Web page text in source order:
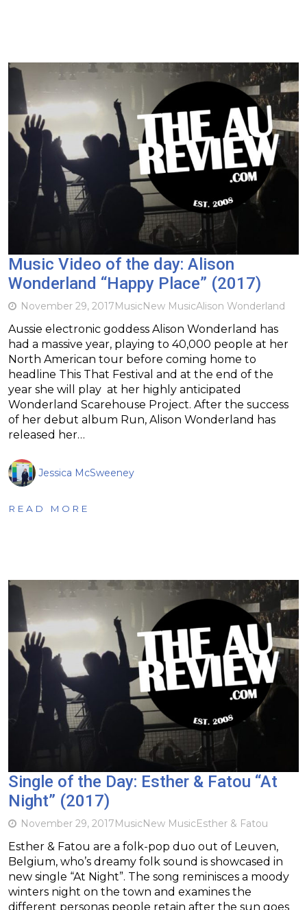
Music Video of the day: Alison
Wonderland “Happy Place” (2017)
November 29, 2017MusicNew MusicAlison Wonderland
Aussie electronic goddess Alison Wonderland has
had a massive year, playing to 40,000 people at her
North American tour before coming home to
headline This That Festival and at the end of the
year she will play at her highly anticipated
Wonderland Scarehouse Project. After the success
of her debut album Run, Alison Wonderland has
released her…
Jessica McSweeney
READ MORE
Single of the Day: Esther & Fatou “At
Night” (2017)
November 29, 2017MusicNew MusicEsther & Fatou
Esther & Fatou are a folk-pop duo out of Leuven,
Belgium, who’s dreamy folk sound is showcased in
new single “At Night”. The song reminisces a moody
winters night on the town and examines the
different personas people retain after the sun goes